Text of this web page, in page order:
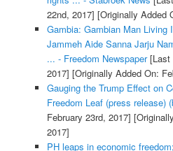
22nd, 2017] [Originally Added
Gambia: Gambian Man Living
Jammeh Aide Sanna Jarju
... - Freedom Newspaper[Last
2017] [Originally Added On:
Gauging the Trump Effect on
Freedom Leaf (press release)
February 23rd, 2017]
2017]
PH leaps in economic